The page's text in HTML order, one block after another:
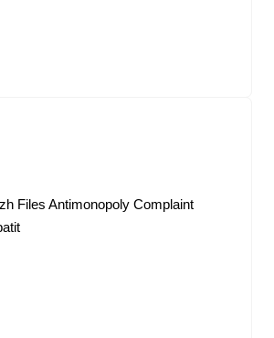
Files Antimonopoly Complaint